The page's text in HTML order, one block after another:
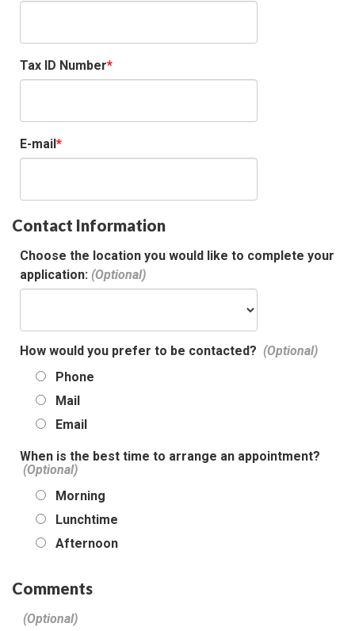
Tax ID Number
E-mail
Contact Information
Choose the location you would like to complete your
application:
How would you prefer to be contacted?
Phone
Mail
Email
When is the best time to arrange an appointment?
Morning
Lunchtime
Afternoon
Comments